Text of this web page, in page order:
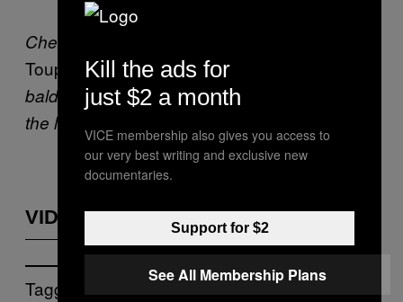
Check
Toupee
, Brett Gelman’s novel about
baldness, disgusting depravity, and being on
the lam.
VIDEOS BY VICE
Tagged:
Kill the ads for
just $2 a month
VICE membership also gives you access to
our very best writing and exclusive new
documentaries.
Support for $2
See All Membership Plans